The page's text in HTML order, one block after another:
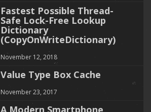
Fastest Possible Thread-
Safe Lock-Free Lookup
Dictionary
(CopyOnWriteDictionary)
November 12, 2018
Value Type Box Cache
November 23, 2017
A Modern Smartphone